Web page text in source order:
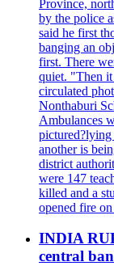
Province,
by the police
said he first
banging an
first. There
quiet. "Then it
circulated
Nonthaburi
Ambulances
another is
district
were 147
killed and a
opened fire
INDIA
central